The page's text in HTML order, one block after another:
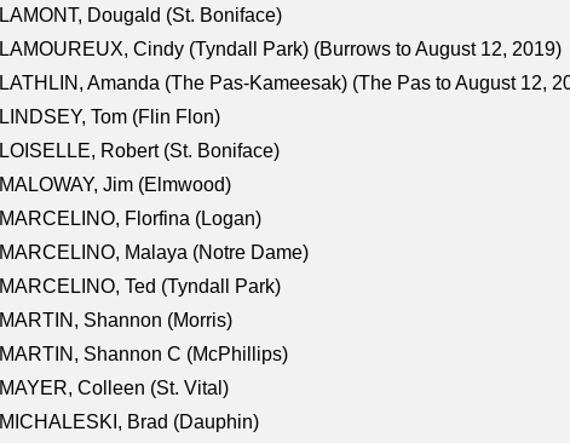
LAMONT, Dougald (St. Boniface)
LAMOUREUX, Cindy (Tyndall Park) (Burrows to August 12, 2019)
LATHLIN, Amanda (The Pas-Kameesak) (The Pas to August 12,
LINDSEY, Tom (Flin Flon)
LOISELLE, Robert (St. Boniface)
MALOWAY, Jim (Elmwood)
MARCELINO, Florfina (Logan)
MARCELINO, Malaya (Notre Dame)
MARCELINO, Ted (Tyndall Park)
MARTIN, Shannon (Morris)
MARTIN, Shannon C (McPhillips)
MAYER, Colleen (St. Vital)
MICHALESKI, Brad (Dauphin)